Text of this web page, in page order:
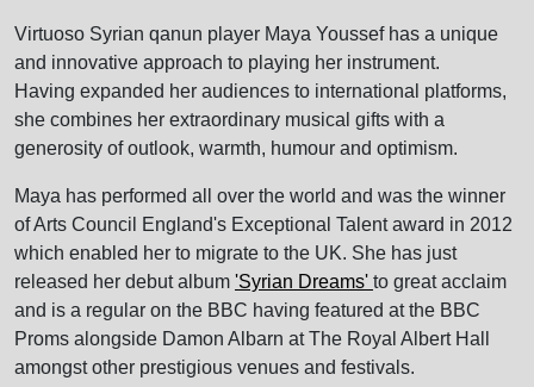
Virtuoso Syrian qanun player Maya Youssef has a unique
and innovative approach to playing her instrument.
Having expanded her audiences to international platforms,
she combines her extraordinary musical gifts with a
generosity of outlook, warmth, humour and optimism.
Maya has performed all over the world and was the winner
of Arts Council England's Exceptional Talent award in 2012
which enabled her to migrate to the UK. She has just
released her debut album 'Syrian Dreams' to great acclaim
and is a regular on the BBC having featured at the BBC
Proms alongside Damon Albarn at The Royal Albert Hall
amongst other prestigious venues and festivals.